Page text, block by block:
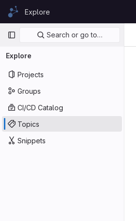
Skip to content
GitLabExplore
Primary navigation
Search or go to…
Explore
Projects
Groups
CI/CD Catalog
Topics
Snippets